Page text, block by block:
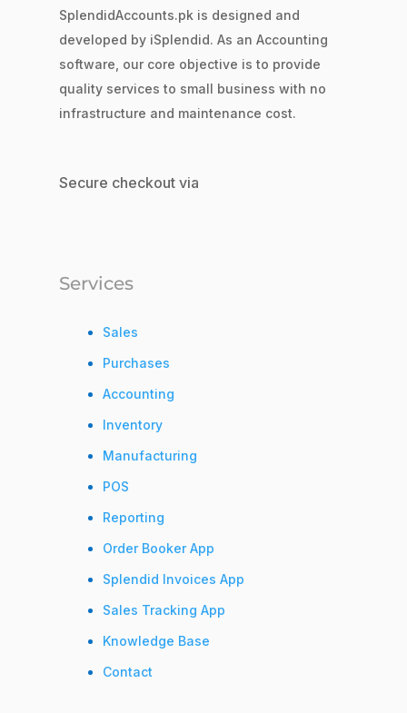
SplendidAccounts.pk is designed and
developed by iSplendid. As an Accounting
software, our core objective is to provide
quality services to small business with no
infrastructure and maintenance cost.
Secure checkout via
Services
Sales
Purchases
Accounting
Inventory
Manufacturing
POS
Reporting
Order Booker App
Splendid Invoices App
Sales Tracking App
Knowledge Base
Contact